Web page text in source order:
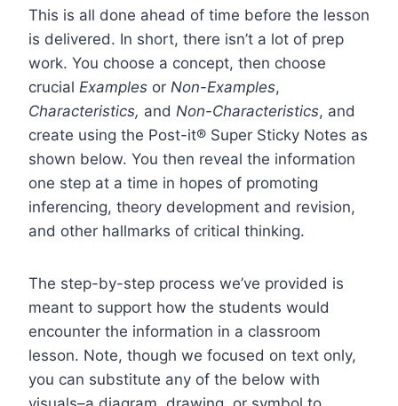
This is all done ahead of time before the lesson
is delivered. In short, there isn’t a lot of prep
work. You choose a concept, then choose
crucial Examples or Non-Examples,
Characteristics, and Non-Characteristics, and
create using the Post-it® Super Sticky Notes as
shown below. You then reveal the information
one step at a time in hopes of promoting
inferencing, theory development and revision,
and other hallmarks of critical thinking.
The step-by-step process we’ve provided is
meant to support how the students would
encounter the information in a classroom
lesson. Note, though we focused on text only,
you can substitute any of the below with